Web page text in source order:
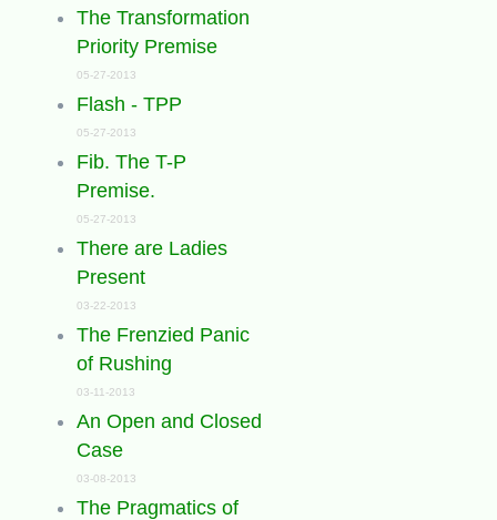
The Transformation
Priority Premise
05-27-2013
Flash - TPP
05-27-2013
Fib. The T-P
Premise.
05-27-2013
There are Ladies
Present
03-22-2013
The Frenzied Panic
of Rushing
03-11-2013
An Open and Closed
Case
03-08-2013
The Pragmatics of